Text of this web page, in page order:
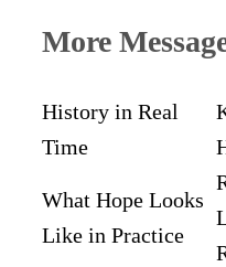
More
History in Real
Time
What Hope Looks
Like in Practice